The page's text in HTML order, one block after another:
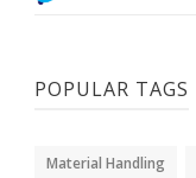
POPULAR TAGS
Material Handling